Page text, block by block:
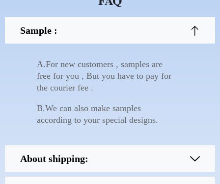
Sample :
A.For new customers , samples are
free for you , But you have to pay for
the courier fee .
B.We can also make samples
according to your special designs.
About shipping: